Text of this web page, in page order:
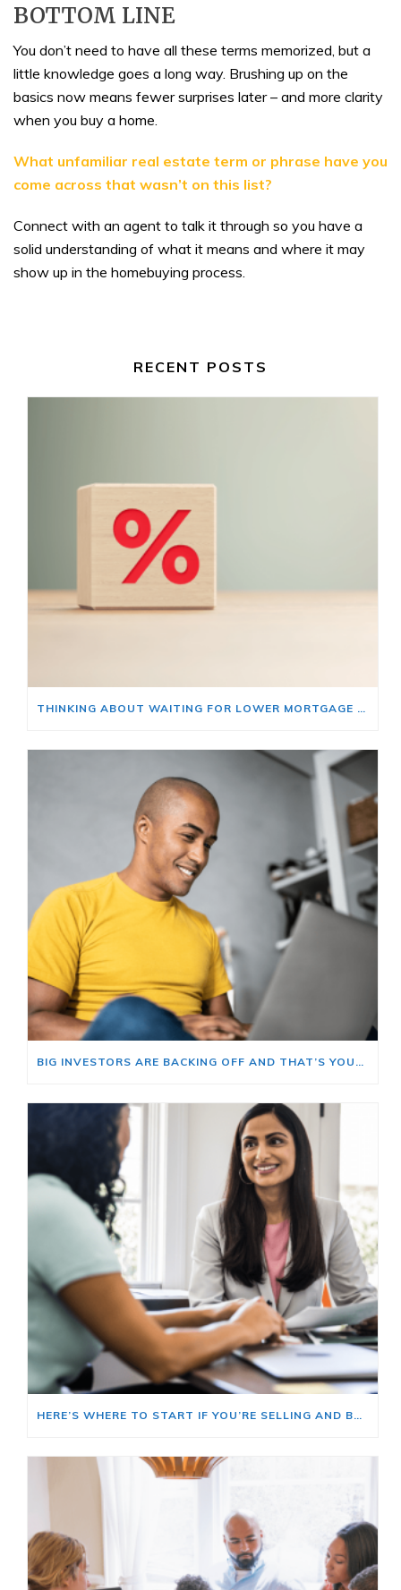
BOTTOM LINE
You don’t need to have all these terms memorized, but a
little knowledge goes a long way. Brushing up on the
basics now means fewer surprises later – and more clarity
when you buy a home.
What unfamiliar real estate term or phrase have you
come across that wasn’t on this list?
Connect with an agent to talk it through so you have a
solid understanding of what it means and where it may
show up in the homebuying process.
RECENT POSTS
THINKING ABOUT WAITING FOR LOWER MORTGAGE RATES? READ THIS FIRST.
BIG INVESTORS ARE BACKING OFF AND THAT’S YOUR OPENING
HERE’S WHERE TO START IF YOU’RE SELLING AND BUYING AT THE SAME TIME